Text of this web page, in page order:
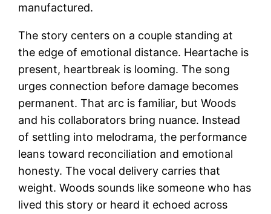
manufactured.
The story centers on a couple standing at
the edge of emotional distance. Heartache is
present, heartbreak is looming. The song
urges connection before damage becomes
permanent. That arc is familiar, but Woods
and his collaborators bring nuance. Instead
of settling into melodrama, the performance
leans toward reconciliation and emotional
honesty. The vocal delivery carries that
weight. Woods sounds like someone who has
lived this story or heard it echoed across